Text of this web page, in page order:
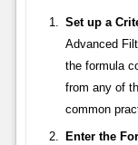
Set up a
Advanced
the formula
from any of
common
Enter the